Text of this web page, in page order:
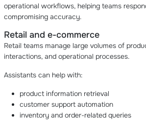
operational workflows, helping teams
compromising accuracy.
Retail and e-commerce
Retail teams manage large volumes of
interactions, and operational processes.
Assistants can help with:
product information retrieval
customer support automation
inventory and order-related queries